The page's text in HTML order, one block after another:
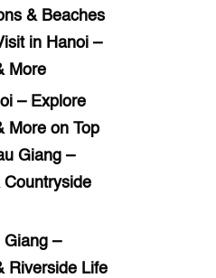
& Beaches
in Hanoi –
More
– Explore
More on Top
Giang –
Countryside
Giang –
Riverside Life